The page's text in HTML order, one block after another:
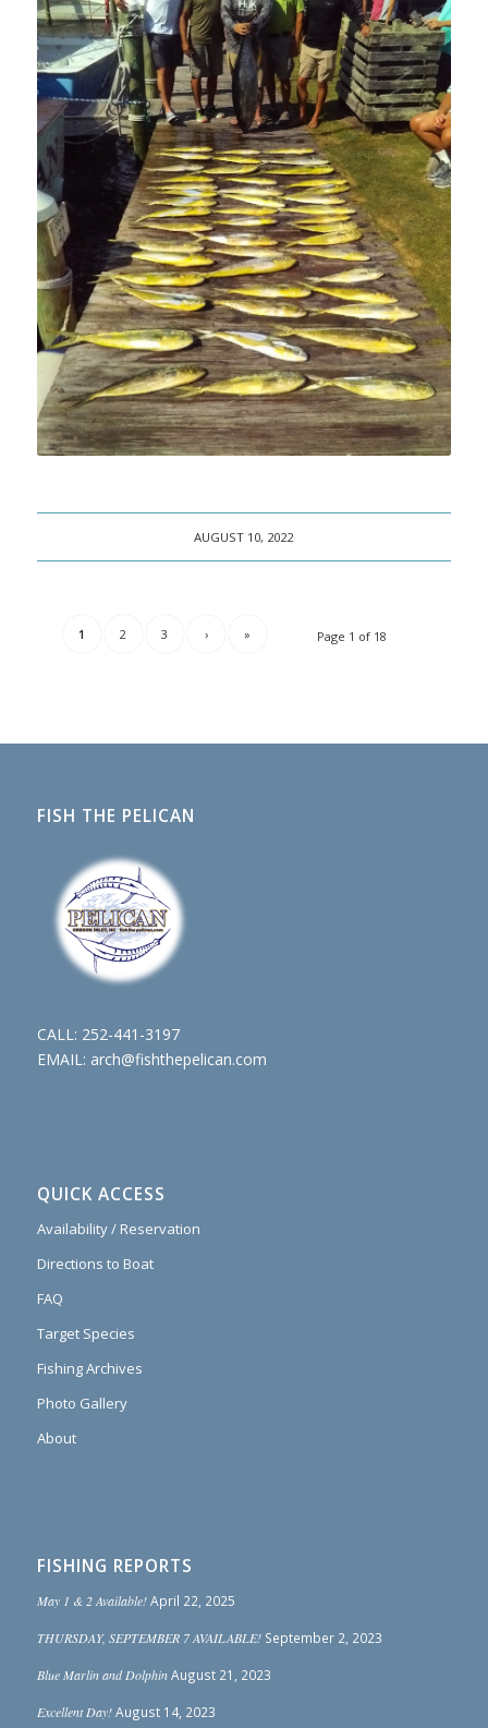
AUGUST 10, 2022
Page 1 of 18
1 2 3 › »
FISH THE PELICAN
CALL: 252-441-3197
EMAIL: arch@fishthepelican.com
QUICK ACCESS
Availability / Reservation
Directions to Boat
FAQ
Target Species
Fishing Archives
Photo Gallery
About
FISHING REPORTS
May 1 & 2 Available! April 22, 2025
THURSDAY, SEPTEMBER 7 AVAILABLE! September 2, 2023
Blue Marlin and Dolphin August 21, 2023
Excellent Day! August 14, 2023